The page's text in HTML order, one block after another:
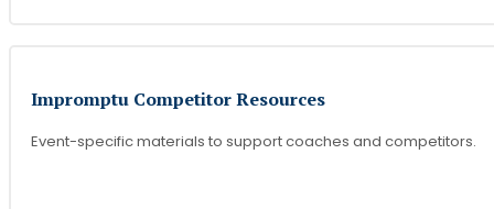
Impromptu Competitor Resources
Event-specific materials to support coaches and competitors.